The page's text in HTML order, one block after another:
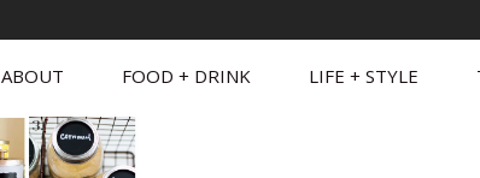
ABOUT FOOD + DRINK LIFE + STYLE